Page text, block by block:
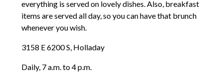
everything is served on lovely dishes. Also, breakfast
items are served all day, so you can have that brunch
whenever you wish.
3158 E 6200 S, Holladay
Daily, 7 a.m. to 4 p.m.